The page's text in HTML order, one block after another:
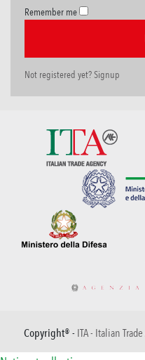
Remember me
Not registered yet? Signup
Copyright® - ITA - Italian